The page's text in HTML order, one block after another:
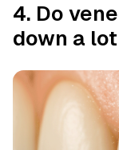
4. Do
down a